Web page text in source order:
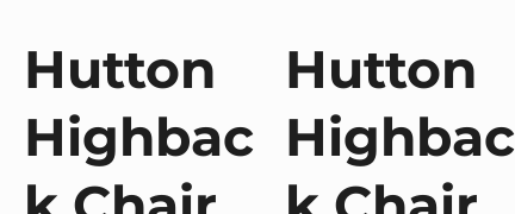
Hutton
Highbac
Hutton
Highbac